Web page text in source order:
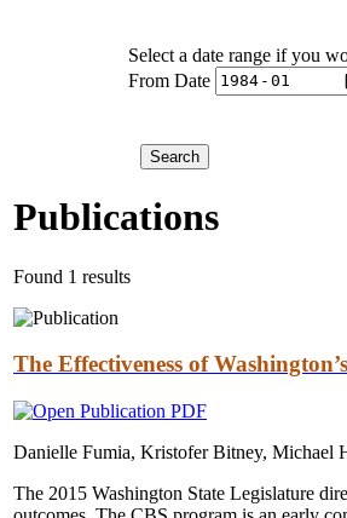
Select a date range if you
From Date
Publications
Found 1 results
The Effectiveness of
Danielle Fumia, Kristofer Bitney, Michael
The 2015 Washington State Legislature